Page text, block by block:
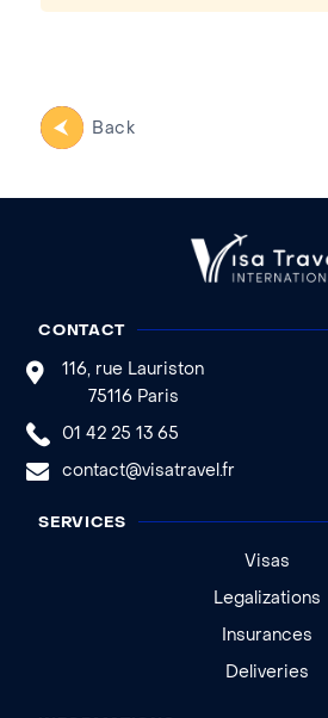
Back
CONTACT
116, rue Lauriston
75116 Paris
01 42 25 13 65
contact@visatravel.fr
SERVICES
Visas
Legalizations
Insurances
Deliveries